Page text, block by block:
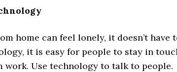
home can feel lonely, it doesn’t have
it is easy for people to stay in
Use technology to talk to people.